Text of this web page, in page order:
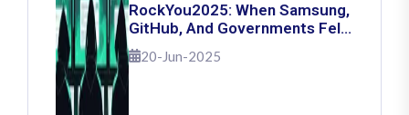
RockYou2025: When Samsung,
GitHub, And Governments Fell
— The Day 16 Billion Passwords
Escaped
20-Jun-2025